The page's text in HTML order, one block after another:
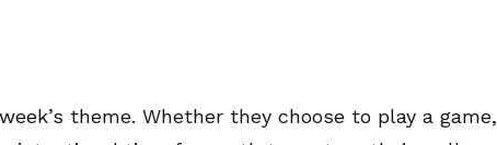
theme. Whether they choose to play a game,